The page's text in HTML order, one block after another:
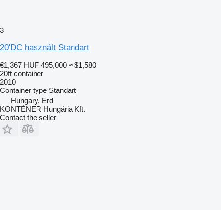
3
20'DC használt Standart
€1,367 HUF 495,000 ≈ $1,580
20ft container
2010
Container type Standart
Hungary, Erd
KONTÉNER Hungária Kft.
Contact the seller